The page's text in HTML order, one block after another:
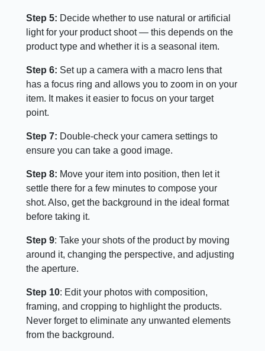
Step 5: Decide whether to use natural or artificial
light for your product shoot — this depends on the
product type and whether it is a seasonal item.
Step 6: Set up a camera with a macro lens that
has a focus ring and allows you to zoom in on your
item. It makes it easier to focus on your target
point.
Step 7: Double-check your camera settings to
ensure you can take a good image.
Step 8: Move your item into position, then let it
settle there for a few minutes to compose your
shot. Also, get the background in the ideal format
before taking it.
Step 9: Take your shots of the product by moving
around it, changing the perspective, and adjusting
the aperture.
Step 10: Edit your photos with composition,
framing, and cropping to highlight the products.
Never forget to eliminate any unwanted elements
from the background.